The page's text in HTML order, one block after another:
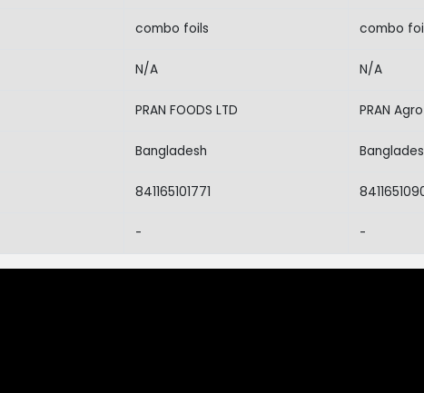
combo foils combo
N/A N/A
PRAN FOODS LTD PRAN
Bangladesh
841165101771
- -